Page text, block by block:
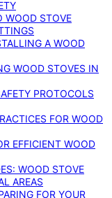
WOOD STOVE
A WOOD
WOOD STOVES IN
PROTOCOLS
FOR WOOD
EFFICIENT WOOD
WOOD STOVE
AREAS
FOR YOUR